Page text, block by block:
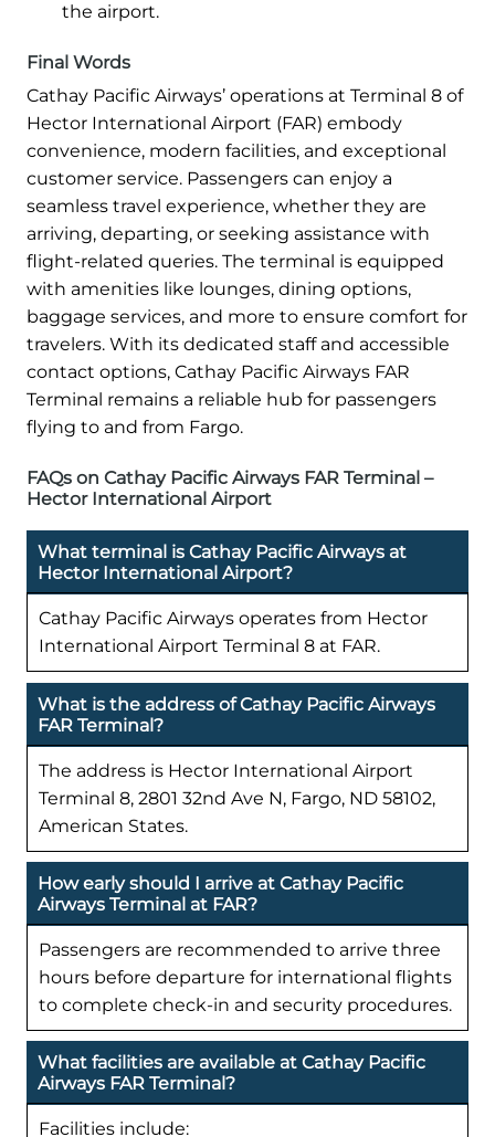
the airport.
Final Words
Cathay Pacific Airways’ operations at Terminal 8 of
Hector International Airport (FAR) embody
convenience, modern facilities, and exceptional
customer service. Passengers can enjoy a
seamless travel experience, whether they are
arriving, departing, or seeking assistance with
flight-related queries. The terminal is equipped
with amenities like lounges, dining options,
baggage services, and more to ensure comfort for
travelers. With its dedicated staff and accessible
contact options, Cathay Pacific Airways FAR
Terminal remains a reliable hub for passengers
flying to and from Fargo.
FAQs on Cathay Pacific Airways FAR Terminal –
Hector International Airport
What terminal is Cathay Pacific Airways at
Hector International Airport?
Cathay Pacific Airways operates from Hector
International Airport Terminal 8 at FAR.
What is the address of Cathay Pacific Airways
FAR Terminal?
The address is Hector International Airport
Terminal 8, 2801 32nd Ave N, Fargo, ND 58102,
American States.
How early should I arrive at Cathay Pacific
Airways Terminal at FAR?
Passengers are recommended to arrive three
hours before departure for international flights
to complete check-in and security procedures.
What facilities are available at Cathay Pacific
Airways FAR Terminal?
Facilities include: